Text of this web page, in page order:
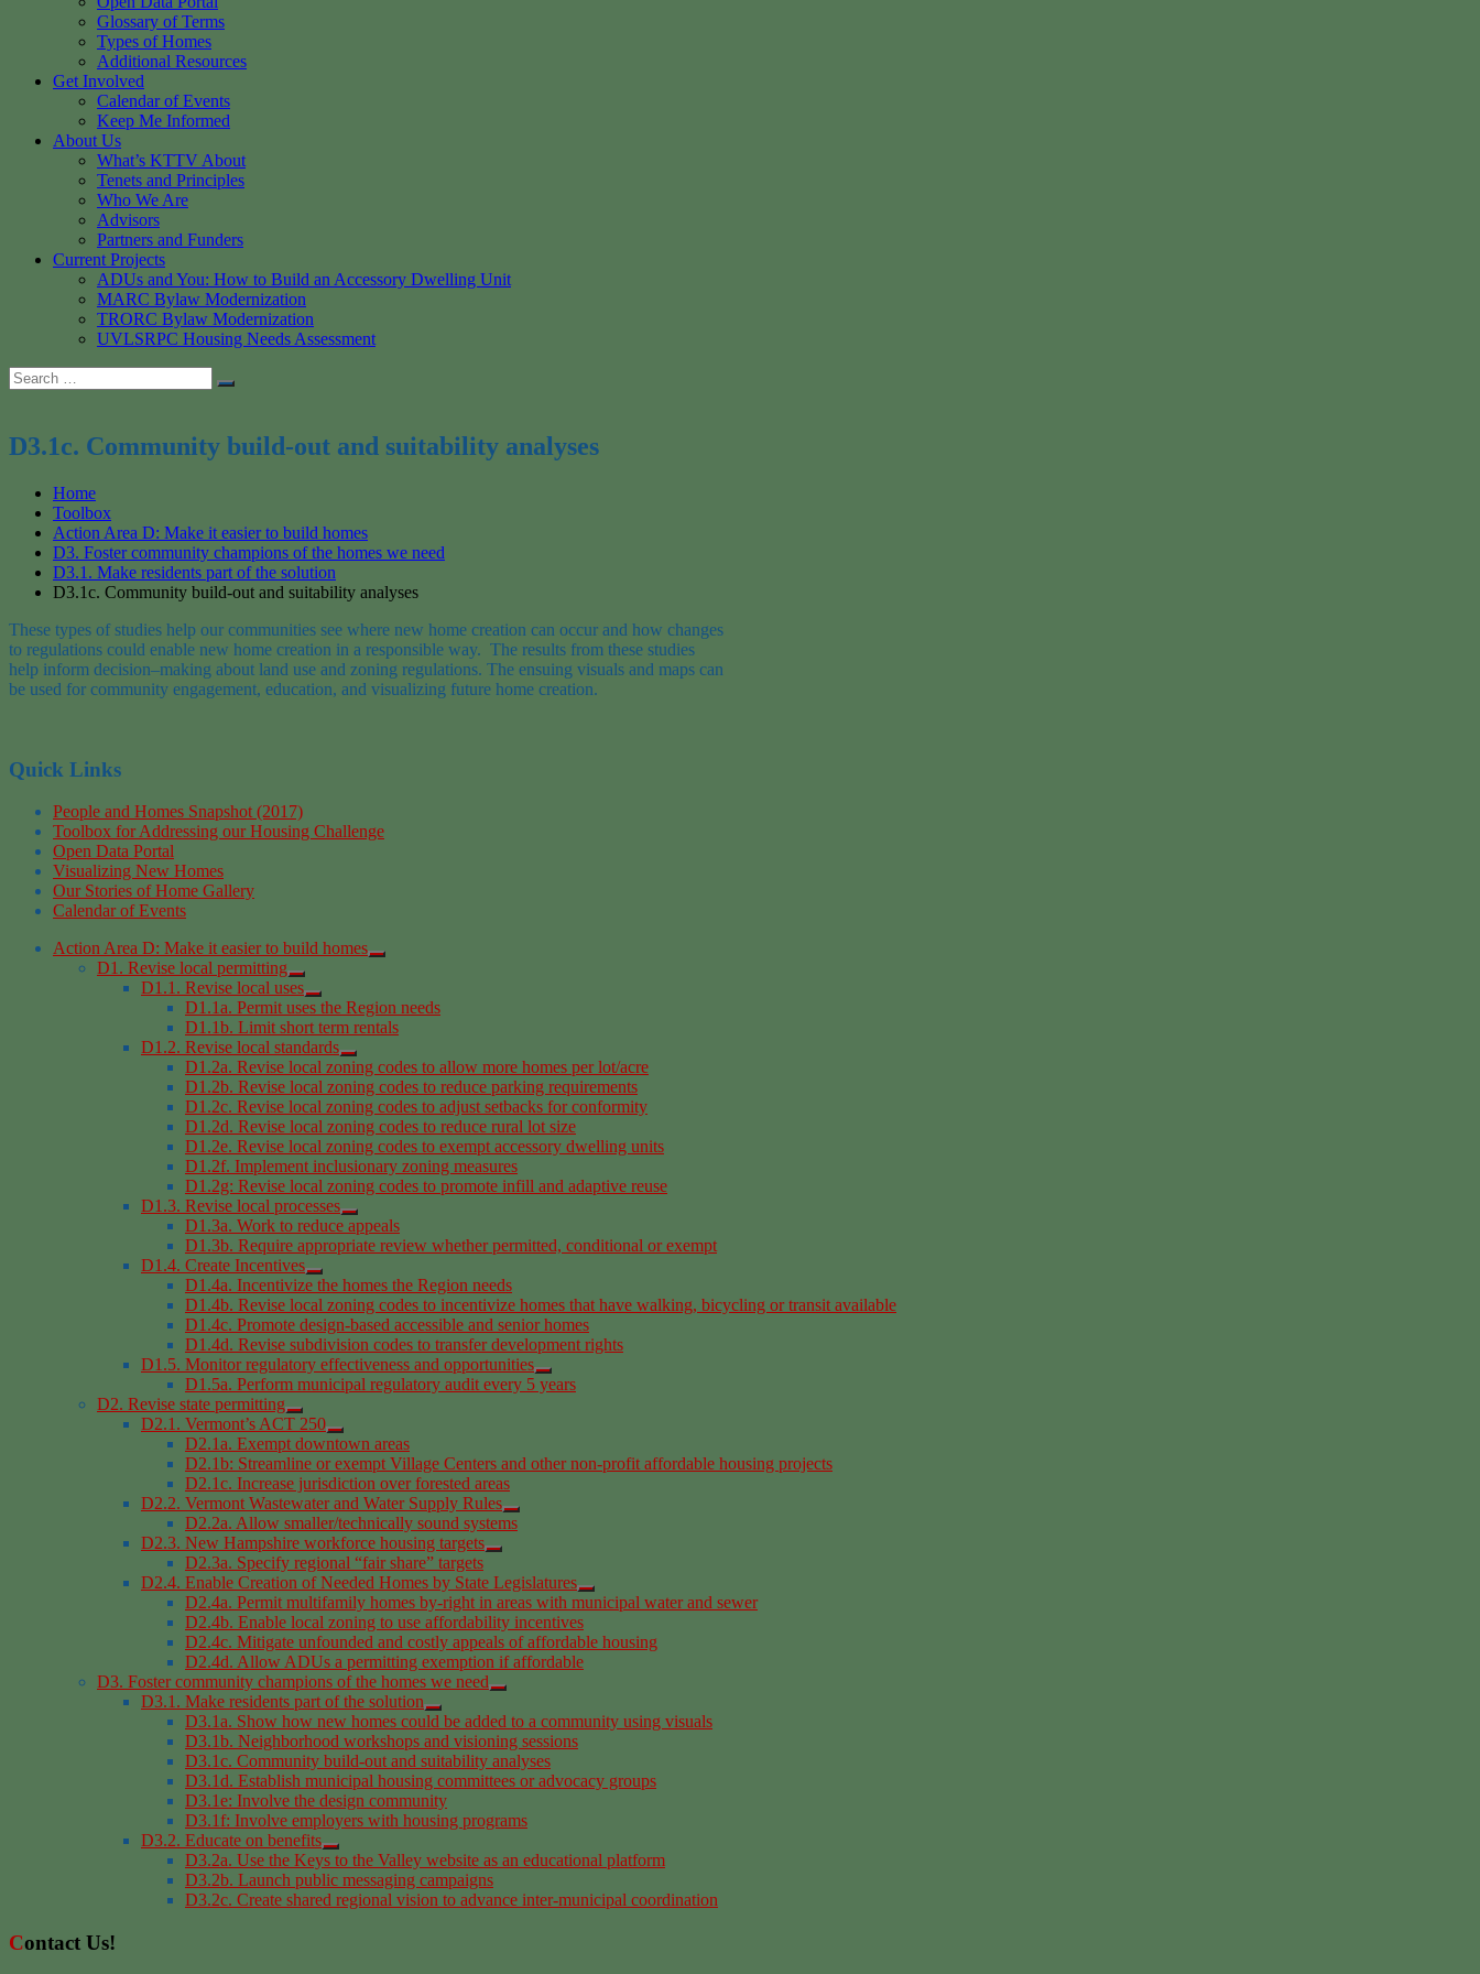
Glossary of Terms
Types of Homes
Additional Resources
Get Involved
Calendar of Events
Keep Me Informed
About Us
What’s KTTV About
Tenets and Principles
Who We Are
Advisors
Partners and Funders
Current Projects
ADUs and You: How to Build an Accessory Dwelling Unit
MARC Bylaw Modernization
TRORC Bylaw Modernization
UVLSRPC Housing Needs Assessment
Search
for:
Search
D3.1c. Community build-out and suitability analyses
Home
Toolbox
Action Area D: Make it easier to build homes
D3. Foster community champions of the homes we need
D3.1. Make residents part of the solution
D3.1c. Community build-out and suitability analyses
These types of studies help our communities see where new home creation can occur and how changes
to regulations could enable new home creation in a responsible way. The results from these studies
help inform decision–making about land use and zoning regulations. The ensuing visuals and maps can
be used for community engagement, education, and visualizing future home creation.
Quick Links
People and Homes Snapshot (2017)
Toolbox for Addressing our Housing Challenge
Open Data Portal
Visualizing New Homes
Our Stories of Home Gallery
Calendar of Events
Action Area D: Make it easier to build homes
D1. Revise local permitting
D1.1. Revise local uses
D1.1a. Permit uses the Region needs
D1.1b. Limit short term rentals
D1.2. Revise local standards
D1.2a. Revise local zoning codes to allow more homes per lot/acre
D1.2b. Revise local zoning codes to reduce parking requirements
D1.2c. Revise local zoning codes to adjust setbacks for conformity
D1.2d. Revise local zoning codes to reduce rural lot size
D1.2e. Revise local zoning codes to exempt accessory dwelling units
D1.2f. Implement inclusionary zoning measures
D1.2g: Revise local zoning codes to promote infill and adaptive reuse
D1.3. Revise local processes
D1.3a. Work to reduce appeals
D1.3b. Require appropriate review whether permitted, conditional or exempt
D1.4. Create Incentives
D1.4a. Incentivize the homes the Region needs
D1.4b. Revise local zoning codes to incentivize homes that have walking, bicycling or transit available
D1.4c. Promote design-based accessible and senior homes
D1.4d. Revise subdivision codes to transfer development rights
D1.5. Monitor regulatory effectiveness and opportunities
D1.5a. Perform municipal regulatory audit every 5 years
D2. Revise state permitting
D2.1. Vermont’s ACT 250
D2.1a. Exempt downtown areas
D2.1b: Streamline or exempt Village Centers and other non-profit affordable housing projects
D2.1c. Increase jurisdiction over forested areas
D2.2. Vermont Wastewater and Water Supply Rules
D2.2a. Allow smaller/technically sound systems
D2.3. New Hampshire workforce housing targets
D2.3a. Specify regional “fair share” targets
D2.4. Enable Creation of Needed Homes by State Legislatures
D2.4a. Permit multifamily homes by-right in areas with municipal water and sewer
D2.4b. Enable local zoning to use affordability incentives
D2.4c. Mitigate unfounded and costly appeals of affordable housing
D2.4d. Allow ADUs a permitting exemption if affordable
D3. Foster community champions of the homes we need
D3.1. Make residents part of the solution
D3.1a. Show how new homes could be added to a community using visuals
D3.1b. Neighborhood workshops and visioning sessions
D3.1c. Community build-out and suitability analyses
D3.1d. Establish municipal housing committees or advocacy groups
D3.1e: Involve the design community
D3.1f: Involve employers with housing programs
D3.2. Educate on benefits
D3.2a. Use the Keys to the Valley website as an educational platform
D3.2b. Launch public messaging campaigns
D3.2c. Create shared regional vision to advance inter-municipal coordination
Contact Us!